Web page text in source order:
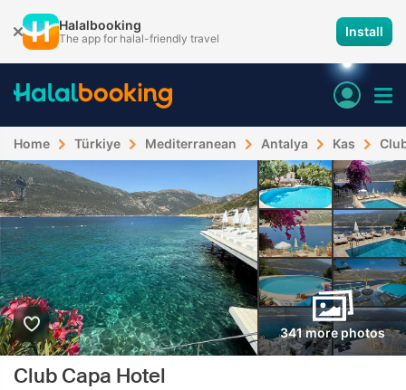
Halalbooking
The app for halal-friendly travel Install
Home Türkiye Mediterranean Antalya Kas
341 more photos
Club Capa Hotel